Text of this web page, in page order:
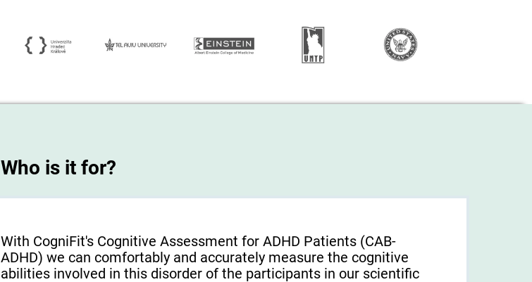
Who is it for?
With CogniFit's Cognitive Assessment for ADHD Patients (СAB-
ADHD) we can comfortably and accurately measure the cognitive
abilities involved in this disorder of the participants in our scientific